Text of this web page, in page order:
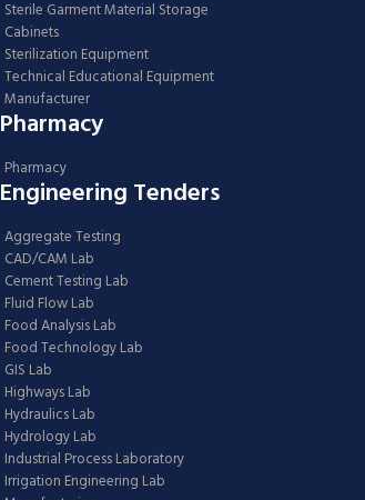
Sterile Garment Material Storage
Cabinets
Sterilization Equipment
Technical Educational Equipment
Manufacturer
Pharmacy
Pharmacy
Engineering Tenders
Aggregate Testing
CAD/CAM Lab
Cement Testing Lab
Fluid Flow Lab
Food Analysis Lab
Food Technology Lab
GIS Lab
Highways Lab
Hydraulics Lab
Hydrology Lab
Industrial Process Laboratory
Irrigation Engineering Lab